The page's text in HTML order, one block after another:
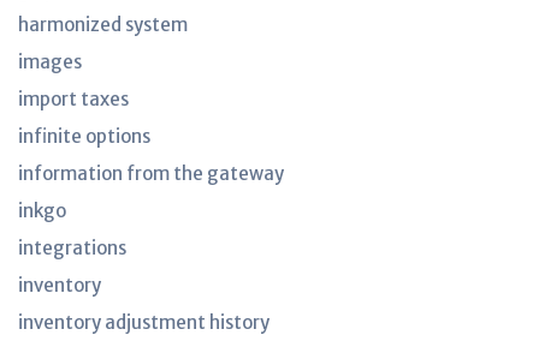
harmonized system
images
import taxes
infinite options
information from the gateway
inkgo
integrations
inventory
inventory adjustment history